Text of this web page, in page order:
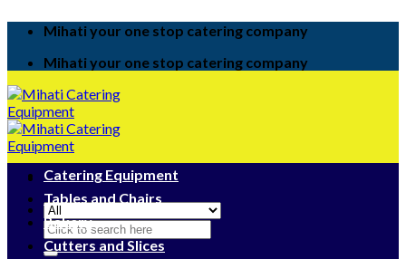
Mihati your one stop catering company
Mihati your one stop catering company
Search
for:
Catering Equipment
Tables and Chairs
Bakery
Cutters and Slices